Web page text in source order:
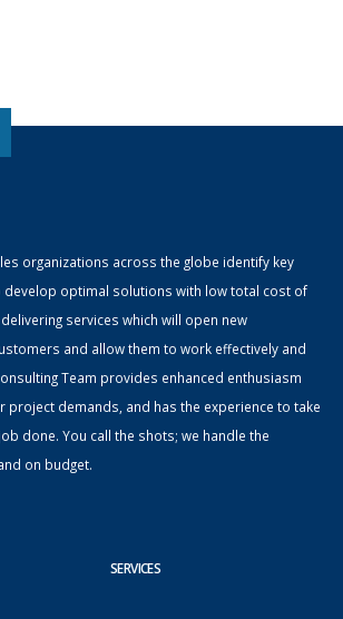
organizations across the globe identify key
develop optimal solutions with low total cost of
services which will open new
and allow them to work effectively and
Team provides enhanced enthusiasm
project demands, and has the experience to take
done. You call the shots; we handle the
on budget.
SERVICES